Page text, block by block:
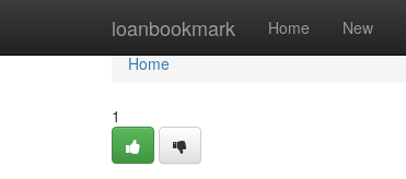
loanbookmark Home New
Home
Home
1